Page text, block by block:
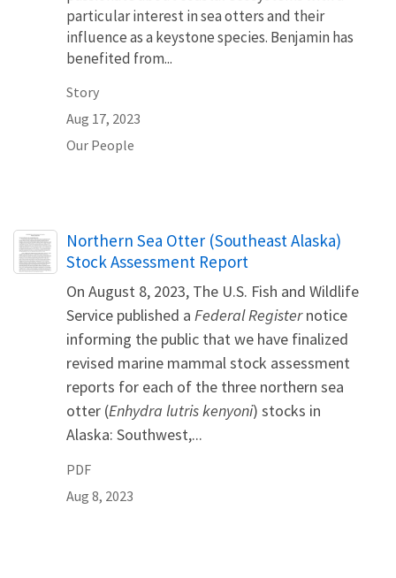
particular interest in sea otters and their
influence as a keystone species. Benjamin has
benefited from...
Story
Aug 17, 2023
Our People
Name
Northern Sea Otter (Southeast Alaska)
Stock Assessment Report
On August 8, 2023, The U.S. Fish and Wildlife
Service published a Federal Registernotice
informing the public that we have finalized
revised marine mammal stock assessment
reports for each of the three northern sea
otter (Enhydra lutris kenyoni) stocks in
Alaska: Southwest,...
PDF
Aug 8, 2023